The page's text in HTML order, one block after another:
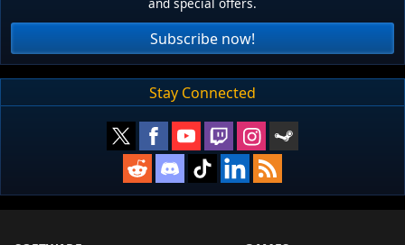
Subscribe now!
Stay Connected